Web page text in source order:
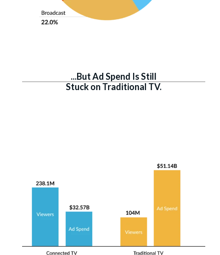
...But Ad Spend Is Still
Stuck on Traditional TV.